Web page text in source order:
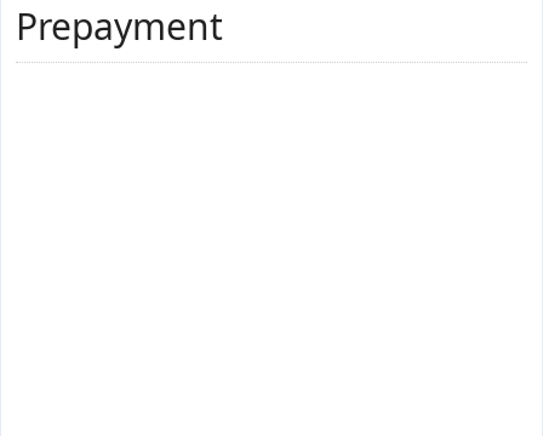
Prepayment